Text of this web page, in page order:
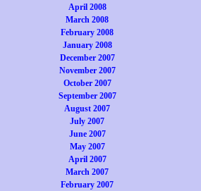
April 2008
March 2008
February 2008
January 2008
December 2007
November 2007
October 2007
September 2007
August 2007
July 2007
June 2007
May 2007
April 2007
March 2007
February 2007